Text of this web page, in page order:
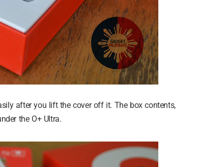
after you lift the cover off it. The box contents,
the O+ Ultra.